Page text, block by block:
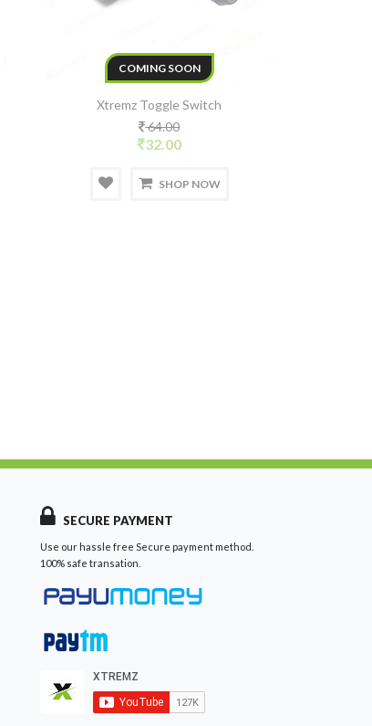
COMING SOON
Xtremz Toggle Switch
64.00
32.00
SHOP NOW
SECURE PAYMENT
Use our hassle free Secure payment method.
100% safe transation.